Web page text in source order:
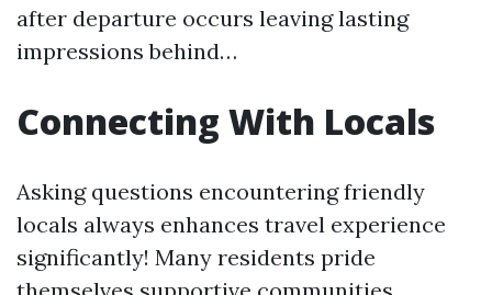
after departure occurs leaving lasting
impressions behind…
Connecting With Locals
Asking questions encountering friendly
locals always enhances travel experience
significantly! Many residents pride